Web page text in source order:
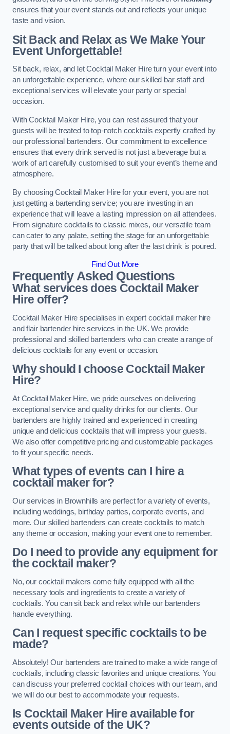
ensures that your event stands out and reflects your unique
taste and vision.
Sit Back and Relax as We Make Your
Event Unforgettable!
Sit back, relax, and let Cocktail Maker Hire turn your event into
an unforgettable experience, where our skilled bar staff and
exceptional services will elevate your party or special
occasion.
With Cocktail Maker Hire, you can rest assured that your
guests will be treated to top-notch cocktails expertly crafted by
our professional bartenders. Our commitment to excellence
ensures that every drink served is not just a beverage but a
work of art carefully customised to suit your event’s theme and
atmosphere.
By choosing Cocktail Maker Hire for your event, you are not
just getting a bartending service; you are investing in an
experience that will leave a lasting impression on all attendees.
From signature cocktails to classic mixes, our versatile team
can cater to any palate, setting the stage for an unforgettable
party that will be talked about long after the last drink is poured.
Find Out More
Frequently Asked Questions
What services does Cocktail Maker
Hire offer?
Cocktail Maker Hire specialises in expert cocktail maker hire
and flair bartender hire services in the UK. We provide
professional and skilled bartenders who can create a range of
delicious cocktails for any event or occasion.
Why should I choose Cocktail Maker
Hire?
At Cocktail Maker Hire, we pride ourselves on delivering
exceptional service and quality drinks for our clients. Our
bartenders are highly trained and experienced in creating
unique and delicious cocktails that will impress your guests.
We also offer competitive pricing and customizable packages
to fit your specific needs.
What types of events can I hire a
cocktail maker for?
Our services in Brownhills are perfect for a variety of events,
including weddings, birthday parties, corporate events, and
more. Our skilled bartenders can create cocktails to match
any theme or occasion, making your event one to remember.
Do I need to provide any equipment for
the cocktail maker?
No, our cocktail makers come fully equipped with all the
necessary tools and ingredients to create a variety of
cocktails. You can sit back and relax while our bartenders
handle everything.
Can I request specific cocktails to be
made?
Absolutely! Our bartenders are trained to make a wide range of
cocktails, including classic favorites and unique creations. You
can discuss your preferred cocktail choices with our team, and
we will do our best to accommodate your requests.
Is Cocktail Maker Hire available for
events outside of the UK?